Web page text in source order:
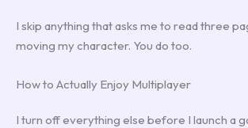
I skip anything that asks me to read three
moving my character. You do too.
How to Actually Enjoy Multiplayer
I turn off everything else before I launch a